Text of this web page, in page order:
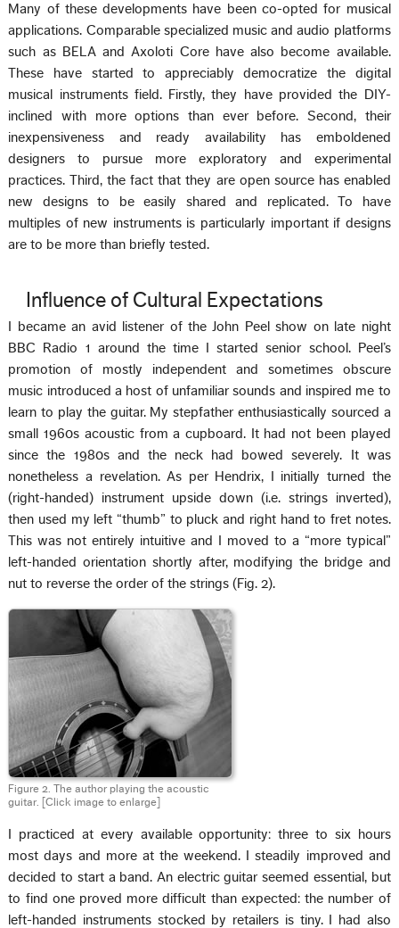
Many of these developments have been co-opted for musical
applications. Comparable specialized music and audio platforms
such as BELA and Axoloti Core have also become available.
These have started to appreciably democratize the digital
musical instruments field. Firstly, they have provided the DIY-
inclined with more options than ever before. Second, their
inexpensiveness and ready availability has emboldened
designers to pursue more exploratory and experimental
practices. Third, the fact that they are open source has enabled
new designs to be easily shared and replicated. To have
multiples of new instruments is particularly important if designs
are to be more than briefly tested.
Influence of Cultural Expectations
I became an avid listener of the John Peel show on late night
BBC Radio 1 around the time I started senior school. Peel’s
promotion of mostly independent and sometimes obscure
music introduced a host of unfamiliar sounds and inspired me to
learn to play the guitar. My stepfather enthusiastically sourced a
small 1960s acoustic from a cupboard. It had not been played
since the 1980s and the neck had bowed severely. It was
nonetheless a revelation. As per Hendrix, I initially turned the
(right-handed) instrument upside down (i.e. strings inverted),
then used my left “thumb” to pluck and right hand to fret notes.
This was not entirely intuitive and I moved to a “more typical”
left-handed orientation shortly after, modifying the bridge and
nut to reverse the order of the strings (Fig. 2).
Figure 2. The author playing the acoustic
guitar. [Click image to enlarge]
I practiced at every available opportunity: three to six hours
most days and more at the weekend. I steadily improved and
decided to start a band. An electric guitar seemed essential, but
to find one proved more difficult than expected: the number of
left-handed instruments stocked by retailers is tiny. I had also